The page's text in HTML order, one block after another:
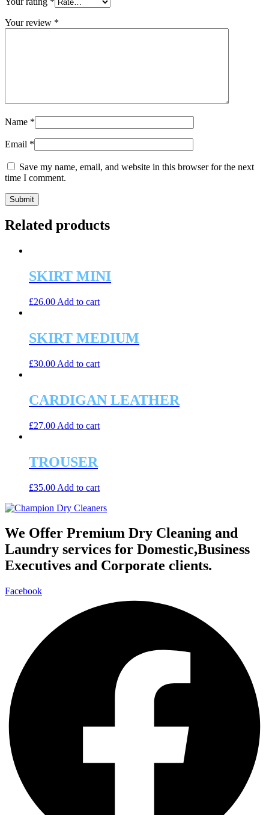
Your review *
Name *
Email *
Save my name, email, and website in this browser for the next
time I comment.
Related products
SKIRT MINI
£26.00 Add to cart
SKIRT MEDIUM
£30.00 Add to cart
CARDIGAN LEATHER
£27.00 Add to cart
TROUSER
£35.00 Add to cart
We Offer Premium Dry Cleaning and
Laundry services for Domestic,Business
Executives and Corporate clients.
Facebook